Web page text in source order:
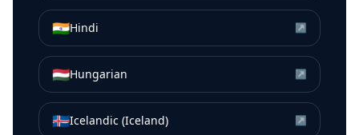
🇮🇳Hindi ↗
🇭🇺Hungarian ↗
🇮🇸Icelandic (Iceland) ↗